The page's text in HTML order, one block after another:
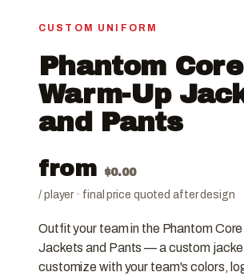
CUSTOM UNIFORM
Phantom Core
Warm-Up
and Pants
from $0.00
/ player · final price quoted after design
Outfit your team in the Phantom
Jackets and Pants — a custom
customize with your team's colors,